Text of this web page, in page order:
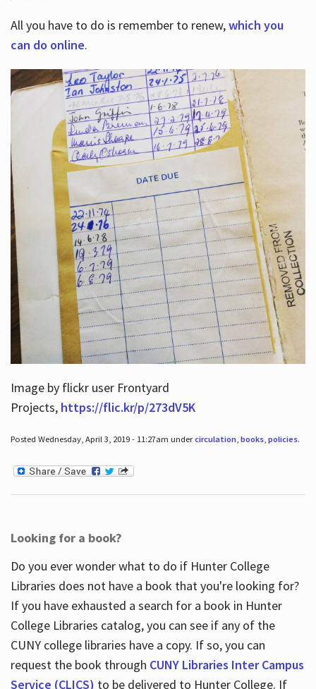
All you have to do is remember to renew,which you
can do online.
Image by flickr user Frontyard
Projects, https://flic.kr/p/273dV5K
Posted Wednesday, April 3, 2019 - 11:27am undercirculation, books, policies.
Looking for a book?
Do you ever wonder what to do if Hunter College
Libraries does not have a book that you're looking for?
If you have exhausted a search for a book in Hunter
College Libraries catalog, you can see if any of the
CUNY college libraries have a copy. If so, you can
request the book through CUNY Libraries Inter Campus
Service (CLICS) to be delivered to Hunter College. If